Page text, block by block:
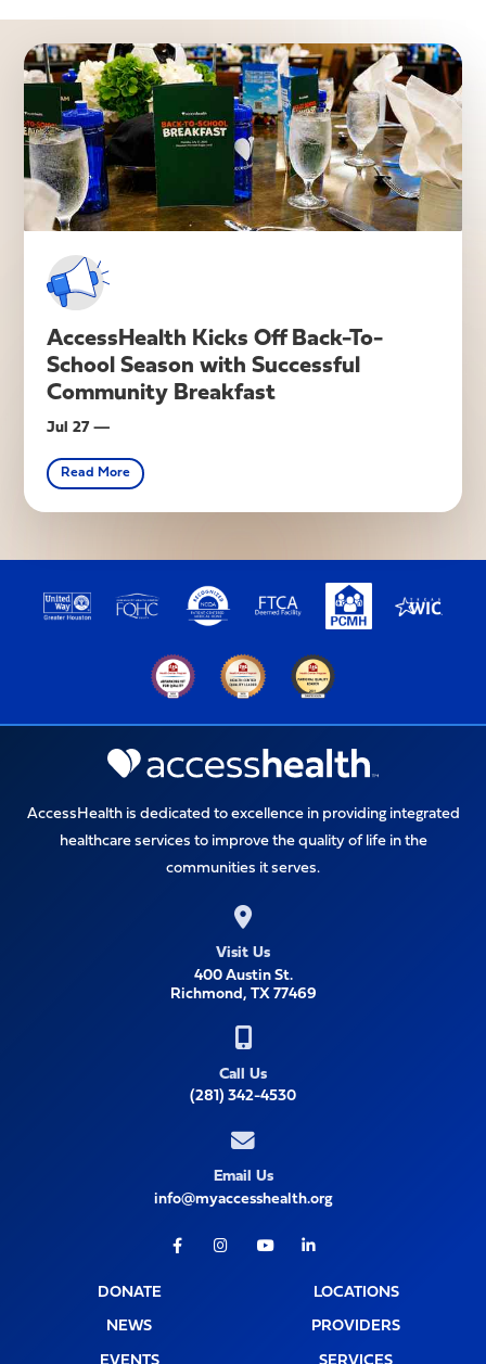
Latest News
AccessHealth Kicks Off Back-To-
School Season with Successful
Community Breakfast
Jul 27 —
Read More
AccessHealth is dedicated to excellence in providing integrated
healthcare services to improve the quality of life in the
communities it serves.
Visit Us
400 Austin St.
Richmond, TX 77469
Call Us
(281) 342-4530
Email Us
info@myaccesshealth.org
Facebook
DONATE
NEWS
LOCATIONS
PROVIDERS